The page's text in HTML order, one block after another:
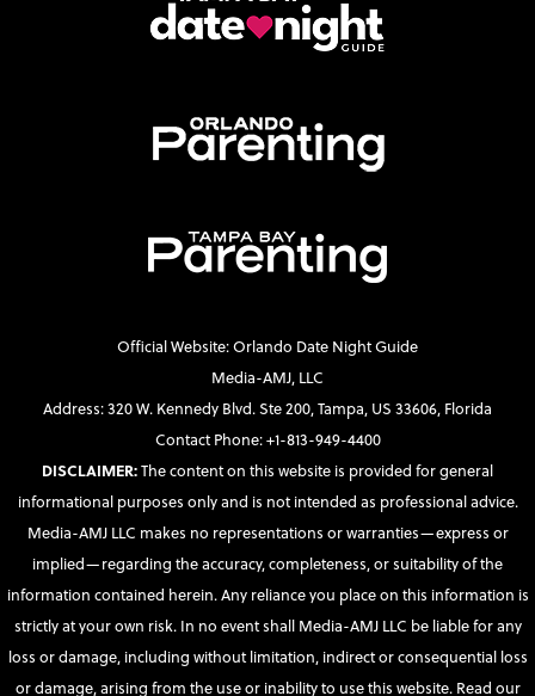
Official Website: Orlando Date Night Guide
Media-AMJ, LLC
Address: 320 W. Kennedy Blvd. Ste 200, Tampa, US 33606, Florida
Contact Phone: +1-813-949-4400
DISCLAIMER:The content on this website is provided for general
informational purposes only and is not intended as professional advice.
Media-AMJ LLC makes no representations or warranties—express or
implied—regarding the accuracy, completeness, or suitability of the
information contained herein. Any reliance you place on this information is
strictly at your own risk. In no event shall Media-AMJ LLC be liable for any
loss or damage, including without limitation, indirect or consequential loss
or damage, arising from the use or inability to use this website. Read our